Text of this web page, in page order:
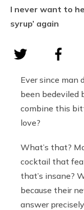
I never want to
syrup’ again
Ever since man
been bedeviled
combine this
love?
What’s that?
cocktail that
that’s insane?
because their
answer